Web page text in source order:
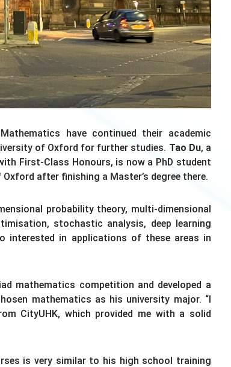
have continued their academic
of Oxford for further studies. Tao Du, a
First-Class Honours, is now a PhD student
after finishing a Master’s degree there.
probability theory, multi-dimensional
stochastic analysis, deep learning
interested in applications of these areas in
mathematics competition and developed a
mathematics as his university major. “I
CityUHK, which provided me with a solid
is very similar to his high school training